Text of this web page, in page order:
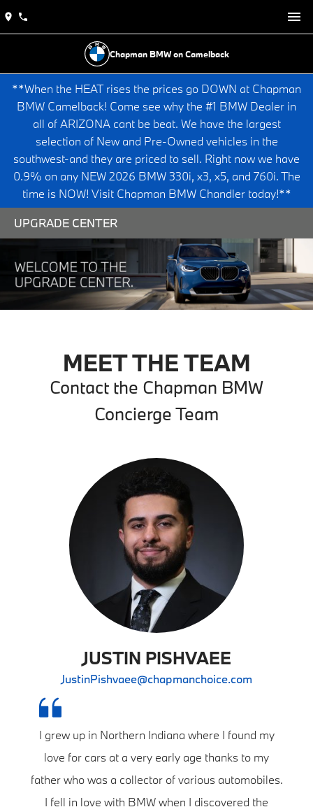
Chapman BMW on Camelback
**When the HEAT rises the prices go DOWN at Chapman
BMW Camelback! Come see why the #1 BMW Dealer in
all of ARIZONA cant be beat. We have the largest
selection of New and Pre-Owned vehicles in the
southwest-and they are priced to sell. Right now we have
0.9% on any NEW 2026 BMW 330i, x3, x5, and 760i. The
time is NOW! Visit Chapman BMW Chandler today!**
UPGRADE CENTER
MEET THE TEAM
Contact the Chapman BMW
Concierge Team
JUSTIN PISHVAEE
JustinPishvaee@chapmanchoice.com
I grew up in Northern Indiana where I found my
love for cars at a very early age thanks to my
father who was a collector of various automobiles.
I fell in love with BMW when I discovered the